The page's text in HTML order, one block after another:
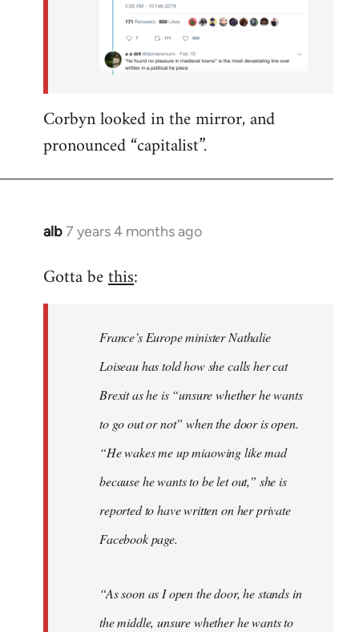
Corbyn looked in the mirror, and
pronounced “capitalist”.
alb7 years 4 months ago
In
to
libcom.org
Gotta bethis:
France’s Europe minister Nathalie
Loiseau has told how she calls her cat
Brexit as he is “unsure whether he wants
to go out or not” when the door is open.
“He wakes me up miaowing like mad
because he wants to be let out,” she is
reported to have written on her private
Facebook page.
“As soon as I open the door, he stands in
the middle, unsure whether he wants to